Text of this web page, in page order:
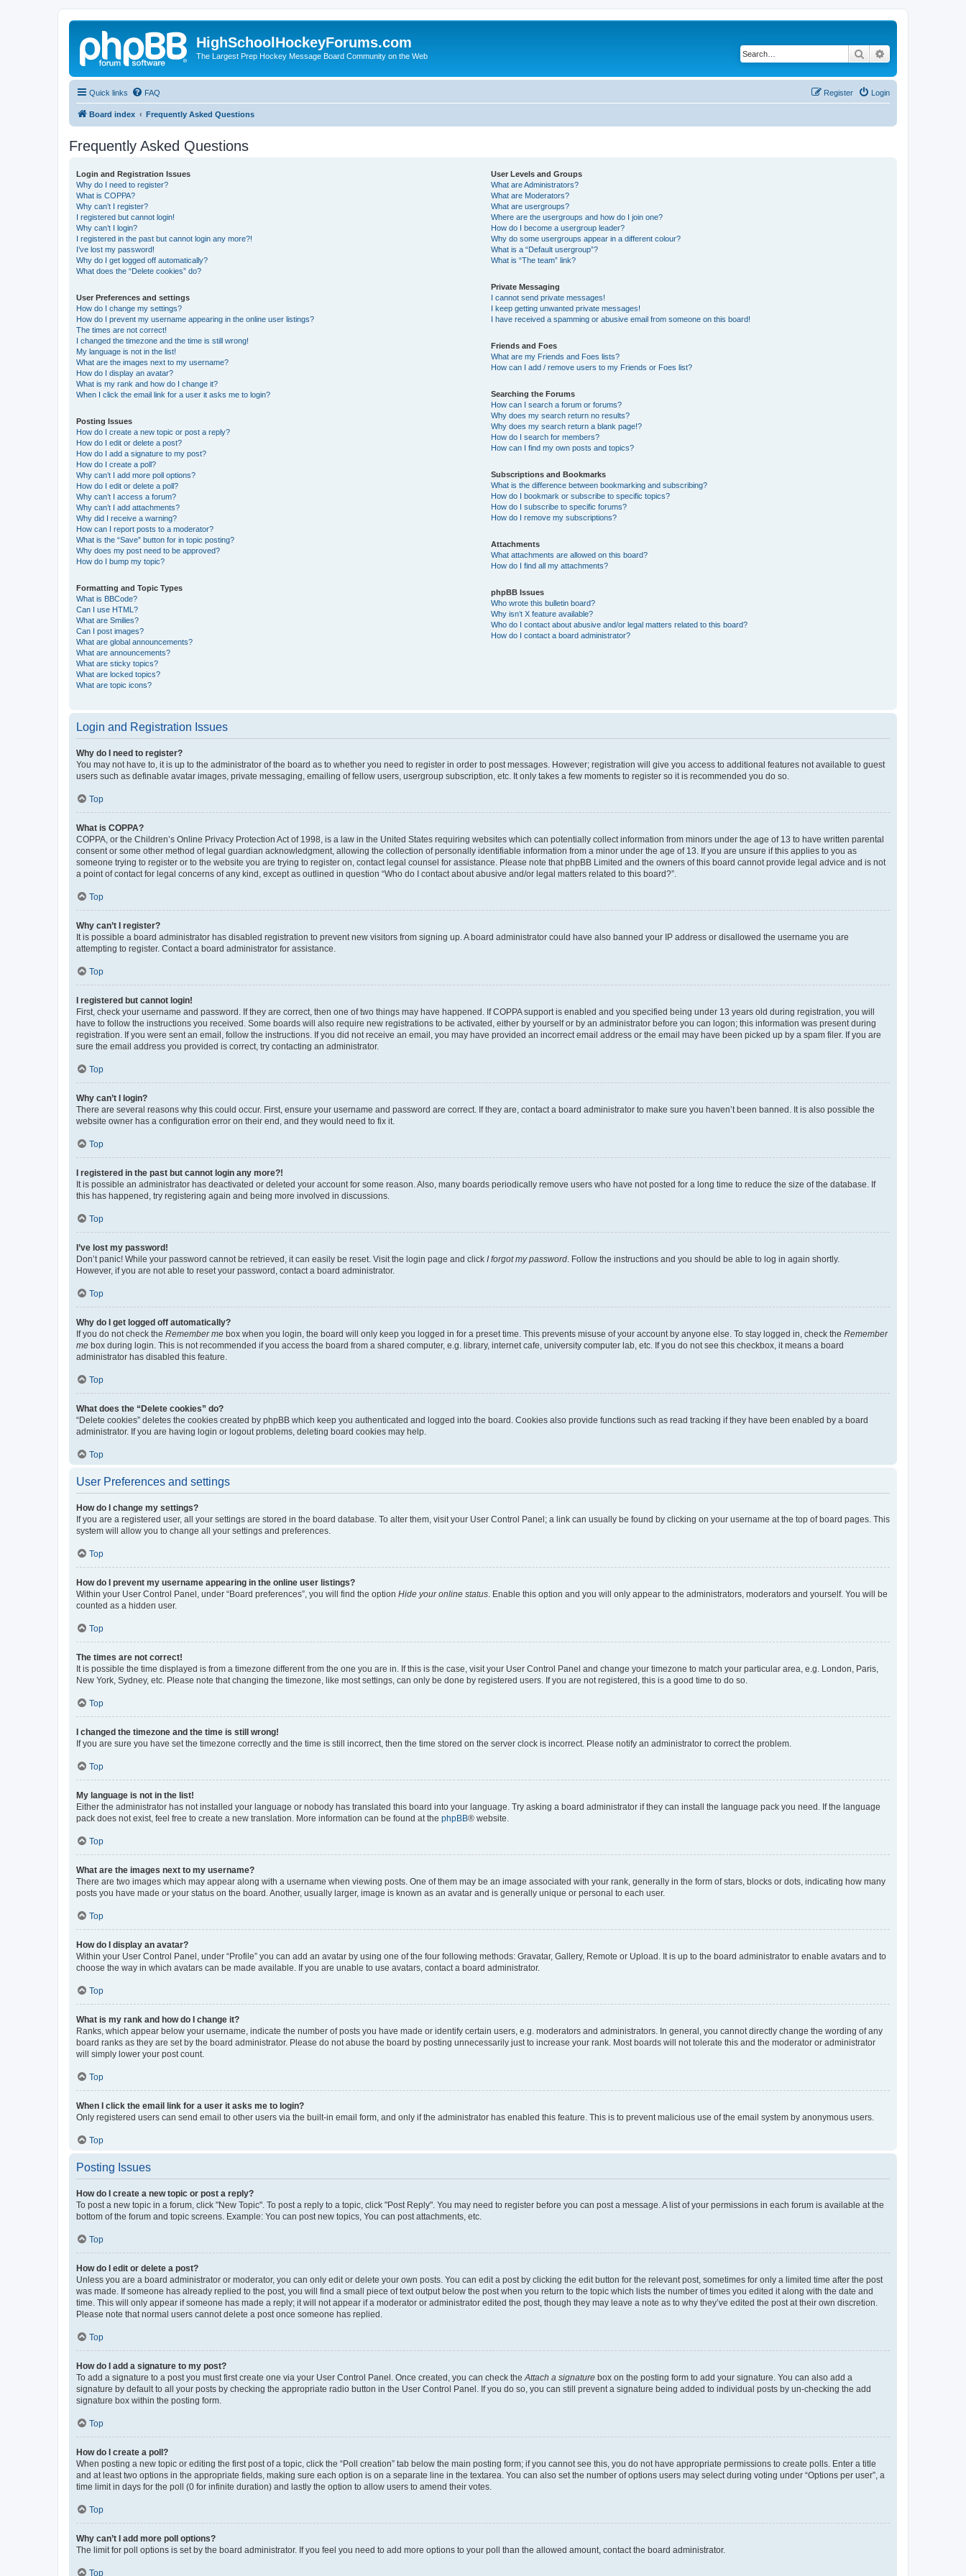
HighSchoolHockeyForums.com
The Largest Prep Hockey Message Board Community on the Web Search
Quick links FAQ Login
Register
Board index Frequently Asked Questions
Frequently Asked Questions
Login and Registration Issues
Why do I need to register?
What is COPPA?
Why can’t I register?
I registered but cannot login!
Why can’t I login?
I registered in the past but cannot login any more?!
I’ve lost my password!
Why do I get logged off automatically?
What does the “Delete cookies” do?
User Preferences and settings
How do I change my settings?
How do I prevent my username appearing in the online user listings?
The times are not correct!
I changed the timezone and the time is still wrong!
My language is not in the list!
What are the images next to my username?
How do I display an avatar?
What is my rank and how do I change it?
When I click the email link for a user it asks me to login?
Posting Issues
How do I create a new topic or post a reply?
How do I edit or delete a post?
How do I add a signature to my post?
How do I create a poll?
Why can’t I add more poll options?
How do I edit or delete a poll?
Why can’t I access a forum?
Why can’t I add attachments?
Why did I receive a warning?
How can I report posts to a moderator?
What is the “Save” button for in topic posting?
Why does my post need to be approved?
How do I bump my topic?
Formatting and Topic Types
What is BBCode?
Can I use HTML?
What are Smilies?
Can I post images?
What are global announcements?
What are announcements?
What are sticky topics?
What are locked topics?
What are topic icons?
User Levels and Groups
What are Administrators?
What are Moderators?
What are usergroups?
Where are the usergroups and how do I join one?
How do I become a usergroup leader?
Why do some usergroups appear in a different colour?
What is a “Default usergroup”?
What is “The team” link?
Private Messaging
I cannot send private messages!
I keep getting unwanted private messages!
I have received a spamming or abusive email from someone on this board!
Friends and Foes
What are my Friends and Foes lists?
How can I add / remove users to my Friends or Foes list?
Searching the Forums
How can I search a forum or forums?
Why does my search return no results?
Why does my search return a blank page!?
How do I search for members?
How can I find my own posts and topics?
Subscriptions and Bookmarks
What is the difference between bookmarking and subscribing?
How do I bookmark or subscribe to specific topics?
How do I subscribe to specific forums?
How do I remove my subscriptions?
Attachments
What attachments are allowed on this board?
How do I find all my attachments?
phpBB Issues
Who wrote this bulletin board?
Why isn’t X feature available?
Who do I contact about abusive and/or legal matters related to this board?
How do I contact a board administrator?
Login and Registration Issues
Why do I need to register?
You may not have to, it is up to the administrator of the board as to whether you need to register in order to post messages. However; registration will give you access to additional features not available to guest
users such as definable avatar images, private messaging, emailing of fellow users, usergroup subscription, etc. It only takes a few moments to register so it is recommended you do so.
Top
What is COPPA?
COPPA, or the Children’s Online Privacy Protection Act of 1998, is a law in the United States requiring websites which can potentially collect information from minors under the age of 13 to have written parental
consent or some other method of legal guardian acknowledgment, allowing the collection of personally identifiable information from a minor under the age of 13. If you are unsure if this applies to you as
someone trying to register or to the website you are trying to register on, contact legal counsel for assistance. Please note that phpBB Limited and the owners of this board cannot provide legal advice and is not
a point of contact for legal concerns of any kind, except as outlined in question “Who do I contact about abusive and/or legal matters related to this board?”.
Top
Why can’t I register?
It is possible a board administrator has disabled registration to prevent new visitors from signing up. A board administrator could have also banned your IP address or disallowed the username you are
attempting to register. Contact a board administrator for assistance.
Top
I registered but cannot login!
First, check your username and password. If they are correct, then one of two things may have happened. If COPPA support is enabled and you specified being under 13 years old during registration, you will
have to follow the instructions you received. Some boards will also require new registrations to be activated, either by yourself or by an administrator before you can logon; this information was present during
registration. If you were sent an email, follow the instructions. If you did not receive an email, you may have provided an incorrect email address or the email may have been picked up by a spam filer. If you are
sure the email address you provided is correct, try contacting an administrator.
Top
Why can’t I login?
There are several reasons why this could occur. First, ensure your username and password are correct. If they are, contact a board administrator to make sure you haven’t been banned. It is also possible the
website owner has a configuration error on their end, and they would need to fix it.
Top
I registered in the past but cannot login any more?!
It is possible an administrator has deactivated or deleted your account for some reason. Also, many boards periodically remove users who have not posted for a long time to reduce the size of the database. If
this has happened, try registering again and being more involved in discussions.
Top
I’ve lost my password!
Don’t panic! While your password cannot be retrieved, it can easily be reset. Visit the login page and click I forgot my password . Follow the instructions and you should be able to log in again shortly.
However, if you are not able to reset your password, contact a board administrator.
Top
Why do I get logged off automatically?
If you do not check the Remember me box when you login, the board will only keep you logged in for a preset time. This prevents misuse of your account by anyone else. To stay logged in, check the Remember
me box during login. This is not recommended if you access the board from a shared computer, e.g. library, internet cafe, university computer lab, etc. If you do not see this checkbox, it means a board
administrator has disabled this feature.
Top
What does the “Delete cookies” do?
“Delete cookies” deletes the cookies created by phpBB which keep you authenticated and logged into the board. Cookies also provide functions such as read tracking if they have been enabled by a board
administrator. If you are having login or logout problems, deleting board cookies may help.
Top
User Preferences and settings
How do I change my settings?
If you are a registered user, all your settings are stored in the board database. To alter them, visit your User Control Panel; a link can usually be found by clicking on your username at the top of board pages. This
system will allow you to change all your settings and preferences.
Top
How do I prevent my username appearing in the online user listings?
Within your User Control Panel, under “Board preferences”, you will find the option Hide your online status . Enable this option and you will only appear to the administrators, moderators and yourself. You will be
counted as a hidden user.
Top
The times are not correct!
It is possible the time displayed is from a timezone different from the one you are in. If this is the case, visit your User Control Panel and change your timezone to match your particular area, e.g. London, Paris,
New York, Sydney, etc. Please note that changing the timezone, like most settings, can only be done by registered users. If you are not registered, this is a good time to do so.
Top
I changed the timezone and the time is still wrong!
If you are sure you have set the timezone correctly and the time is still incorrect, then the time stored on the server clock is incorrect. Please notify an administrator to correct the problem.
Top
My language is not in the list!
Either the administrator has not installed your language or nobody has translated this board into your language. Try asking a board administrator if they can install the language pack you need. If the language
pack does not exist, feel free to create a new translation. More information can be found at the phpBB® website.
Top
What are the images next to my username?
There are two images which may appear along with a username when viewing posts. One of them may be an image associated with your rank, generally in the form of stars, blocks or dots, indicating how many
posts you have made or your status on the board. Another, usually larger, image is known as an avatar and is generally unique or personal to each user.
Top
How do I display an avatar?
Within your User Control Panel, under “Profile” you can add an avatar by using one of the four following methods: Gravatar, Gallery, Remote or Upload. It is up to the board administrator to enable avatars and to
choose the way in which avatars can be made available. If you are unable to use avatars, contact a board administrator.
Top
What is my rank and how do I change it?
Ranks, which appear below your username, indicate the number of posts you have made or identify certain users, e.g. moderators and administrators. In general, you cannot directly change the wording of any
board ranks as they are set by the board administrator. Please do not abuse the board by posting unnecessarily just to increase your rank. Most boards will not tolerate this and the moderator or administrator
will simply lower your post count.
Top
When I click the email link for a user it asks me to login?
Only registered users can send email to other users via the built-in email form, and only if the administrator has enabled this feature. This is to prevent malicious use of the email system by anonymous users.
Top
Posting Issues
How do I create a new topic or post a reply?
To post a new topic in a forum, click "New Topic". To post a reply to a topic, click "Post Reply". You may need to register before you can post a message. A list of your permissions in each forum is available at the
bottom of the forum and topic screens. Example: You can post new topics, You can post attachments, etc.
Top
How do I edit or delete a post?
Unless you are a board administrator or moderator, you can only edit or delete your own posts. You can edit a post by clicking the edit button for the relevant post, sometimes for only a limited time after the post
was made. If someone has already replied to the post, you will find a small piece of text output below the post when you return to the topic which lists the number of times you edited it along with the date and
time. This will only appear if someone has made a reply; it will not appear if a moderator or administrator edited the post, though they may leave a note as to why they’ve edited the post at their own discretion.
Please note that normal users cannot delete a post once someone has replied.
Top
How do I add a signature to my post?
To add a signature to a post you must first create one via your User Control Panel. Once created, you can check the Attach a signature box on the posting form to add your signature. You can also add a
signature by default to all your posts by checking the appropriate radio button in the User Control Panel. If you do so, you can still prevent a signature being added to individual posts by un-checking the add
signature box within the posting form.
Top
How do I create a poll?
When posting a new topic or editing the first post of a topic, click the “Poll creation” tab below the main posting form; if you cannot see this, you do not have appropriate permissions to create polls. Enter a title
and at least two options in the appropriate fields, making sure each option is on a separate line in the textarea. You can also set the number of options users may select during voting under “Options per user”, a
time limit in days for the poll (0 for infinite duration) and lastly the option to allow users to amend their votes.
Top
Why can’t I add more poll options?
The limit for poll options is set by the board administrator. If you feel you need to add more options to your poll than the allowed amount, contact the board administrator.
Top